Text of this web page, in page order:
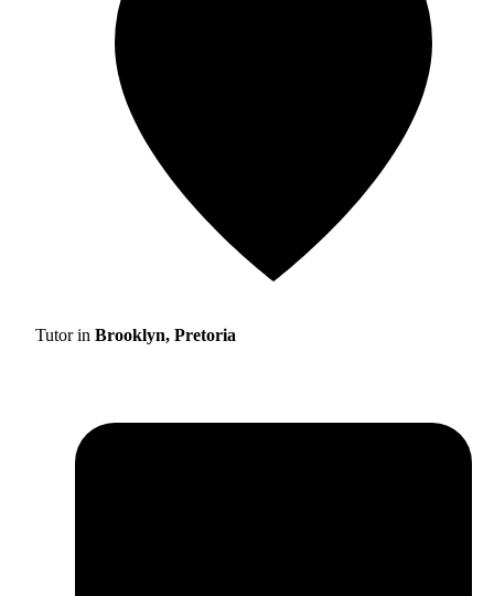
Tutor in Brooklyn, Pretoria